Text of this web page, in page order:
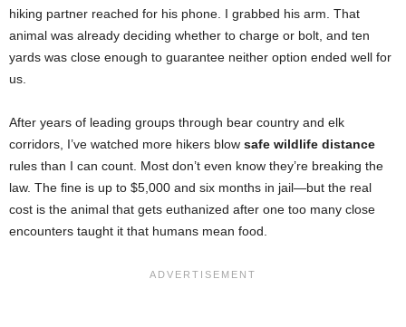
hiking partner reached for his phone. I grabbed his arm. That
animal was already deciding whether to charge or bolt, and ten
yards was close enough to guarantee neither option ended well for
us.
After years of leading groups through bear country and elk
corridors, I’ve watched more hikers blow safe wildlife distance
rules than I can count. Most don’t even know they’re breaking the
law. The fine is up to $5,000 and six months in jail—but the real
cost is the animal that gets euthanized after one too many close
encounters taught it that humans mean food.